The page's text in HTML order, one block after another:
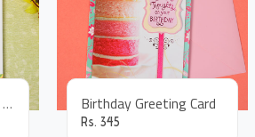
Good Friend Greeting Card Birthday Greeting Card
Rs. 345